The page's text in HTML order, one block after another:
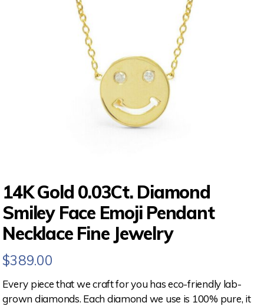
14K Gold 0.03Ct. Diamond
Smiley Face Emoji Pendant
Necklace Fine Jewelry
$389.00
Every piece that we craft for you has eco-friendly lab-
grown diamonds. Each diamond we use is 100% pure, it